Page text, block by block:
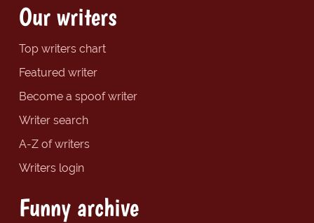
Our writers
Top writers chart
Featured writer
Become a spoof writer
Writer search
A-Z of writers
Writers login
Funny archive